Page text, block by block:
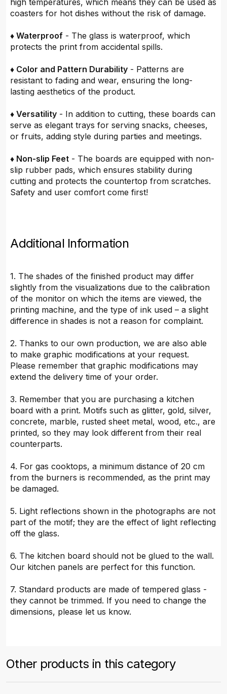
high temperatures, which means they can be used as
coasters for hot dishes without the risk of damage.
♦ Waterproof - The glass is waterproof, which
protects the print from accidental spills.
♦ Color and Pattern Durability - Patterns are
resistant to fading and wear, ensuring the long-
lasting aesthetics of the product.
♦ Versatility - In addition to cutting, these boards can
serve as elegant trays for serving snacks, cheeses,
or fruits, adding style during parties and meetings.
♦ Non-slip Feet - The boards are equipped with non-
slip rubber pads, which ensures stability during
cutting and protects the countertop from scratches.
Safety and user comfort come first!
Additional Information
1. The shades of the finished product may differ
slightly from the visualizations due to the calibration
of the monitor on which the items are viewed, the
printing machine, and the type of ink used – a slight
difference in shades is not a reason for complaint.
2. Thanks to our own production, we are also able
to make graphic modifications at your request.
Please remember that graphic modifications may
extend the delivery time of your order.
3. Remember that you are purchasing a kitchen
board with a print. Motifs such as glitter, gold, silver,
concrete, marble, rusted sheet metal, wood, etc., are
printed, so they may look different from their real
counterparts.
4. For gas cooktops, a minimum distance of 20 cm
from the burners is recommended, as the print may
be damaged.
5. Light reflections shown in the photographs are not
part of the motif; they are the effect of light reflecting
off the glass.
6. The kitchen board should not be glued to the wall.
Our kitchen panels are perfect for this function.
7. Standard products are made of tempered glass -
they cannot be trimmed. If you need to change the
dimensions, please let us know.
Other products in this category